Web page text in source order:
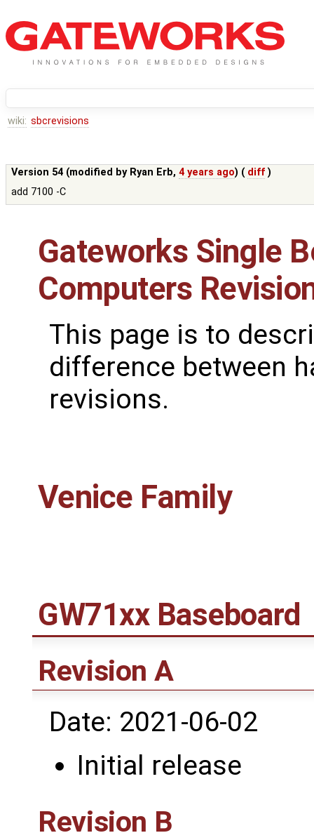
wiki: sbcrevisions
Version 54 (modified by Ryan Erb,4 years ago) ( diff )
add 7100 -C
Gateworks Single
Computers
This page is to
difference between
revisions.
Venice Family
GW71xx Baseboard
Revision A
Date: 2021-06-02
Initial release
Revision B